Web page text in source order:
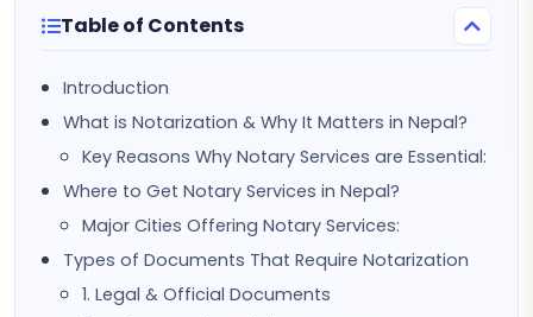
Table of Contents
Introduction
What is Notarization & Why It Matters in Nepal?
Key Reasons Why Notary Services are Essential:
Where to Get Notary Services in Nepal?
Major Cities Offering Notary Services:
Types of Documents That Require Notarization
1. Legal & Official Documents